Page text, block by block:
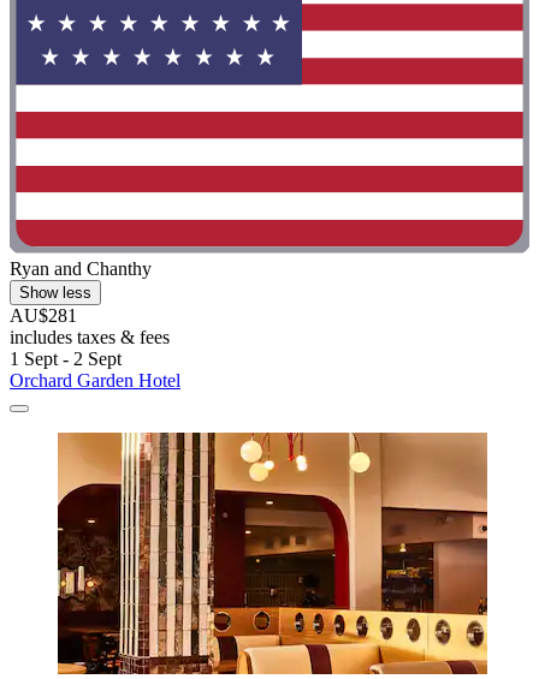
Ryan and Chanthy
Show less
AU$281
includes taxes & fees
1 Sept - 2 Sept
Orchard Garden Hotel